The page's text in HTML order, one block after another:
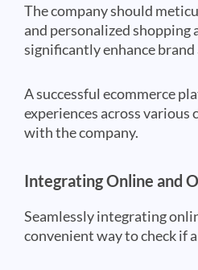
The company should
and personalized shopping
significantly enhance brand
A successful ecommerce
experiences across
with the company.
Integrating Online and
Seamlessly integrating
convenient way to check if